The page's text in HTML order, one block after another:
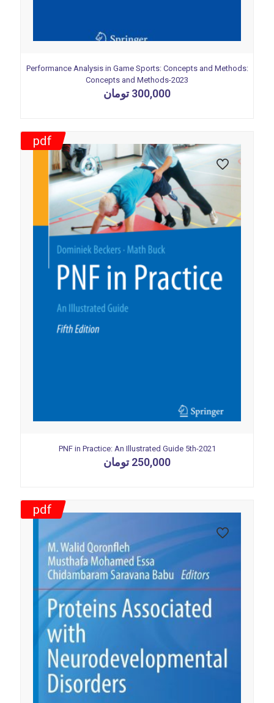
Performance Analysis in Game Sports: Concepts and Methods:
Concepts and Methods-2023
300,000 تومان
PNF in Practice: An Illustrated Guide 5th-2021
250,000 تومان
pdf
pdf